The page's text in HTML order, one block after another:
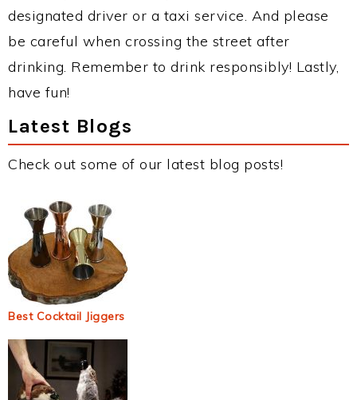
designated driver or a taxi service. And please
be careful when crossing the street after
drinking. Remember to drink responsibly! Lastly,
have fun!
Latest Blogs
Check out some of our latest blog posts!
Best Cocktail Jiggers